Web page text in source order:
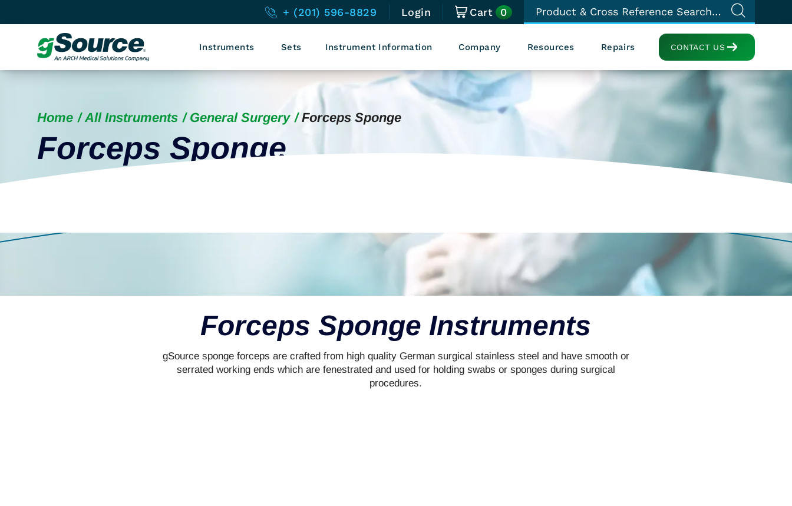
+ (201) 596-8829 Login Cart 0
CONTACT US
Instruments Sets Instrument Information Company Resources Repairs
Home All Instruments General Surgery Forceps Sponge
Forceps Sponge
Forceps Sponge Instruments
gSource sponge forceps are crafted from high quality German surgical stainless steel and have smooth or
serrated working ends which are fenestrated and used for holding swabs or sponges during surgical
procedures.